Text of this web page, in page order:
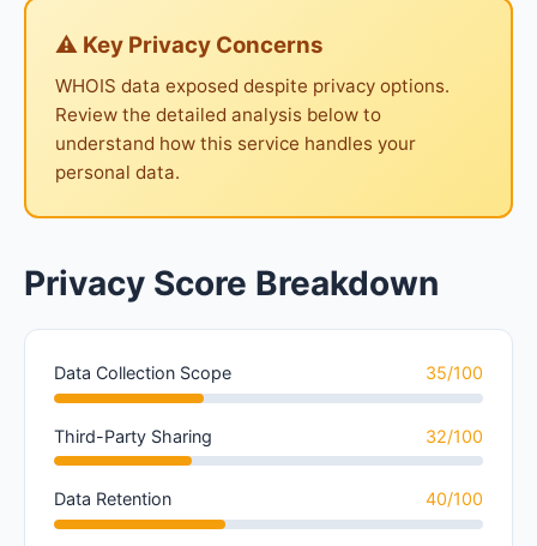
⚠ Key Privacy Concerns
WHOIS data exposed despite privacy options.
Review the detailed analysis below to
understand how this service handles your
personal data.
Privacy Score Breakdown
Data Collection Scope 35/100
Third-Party Sharing 32/100
Data Retention 40/100